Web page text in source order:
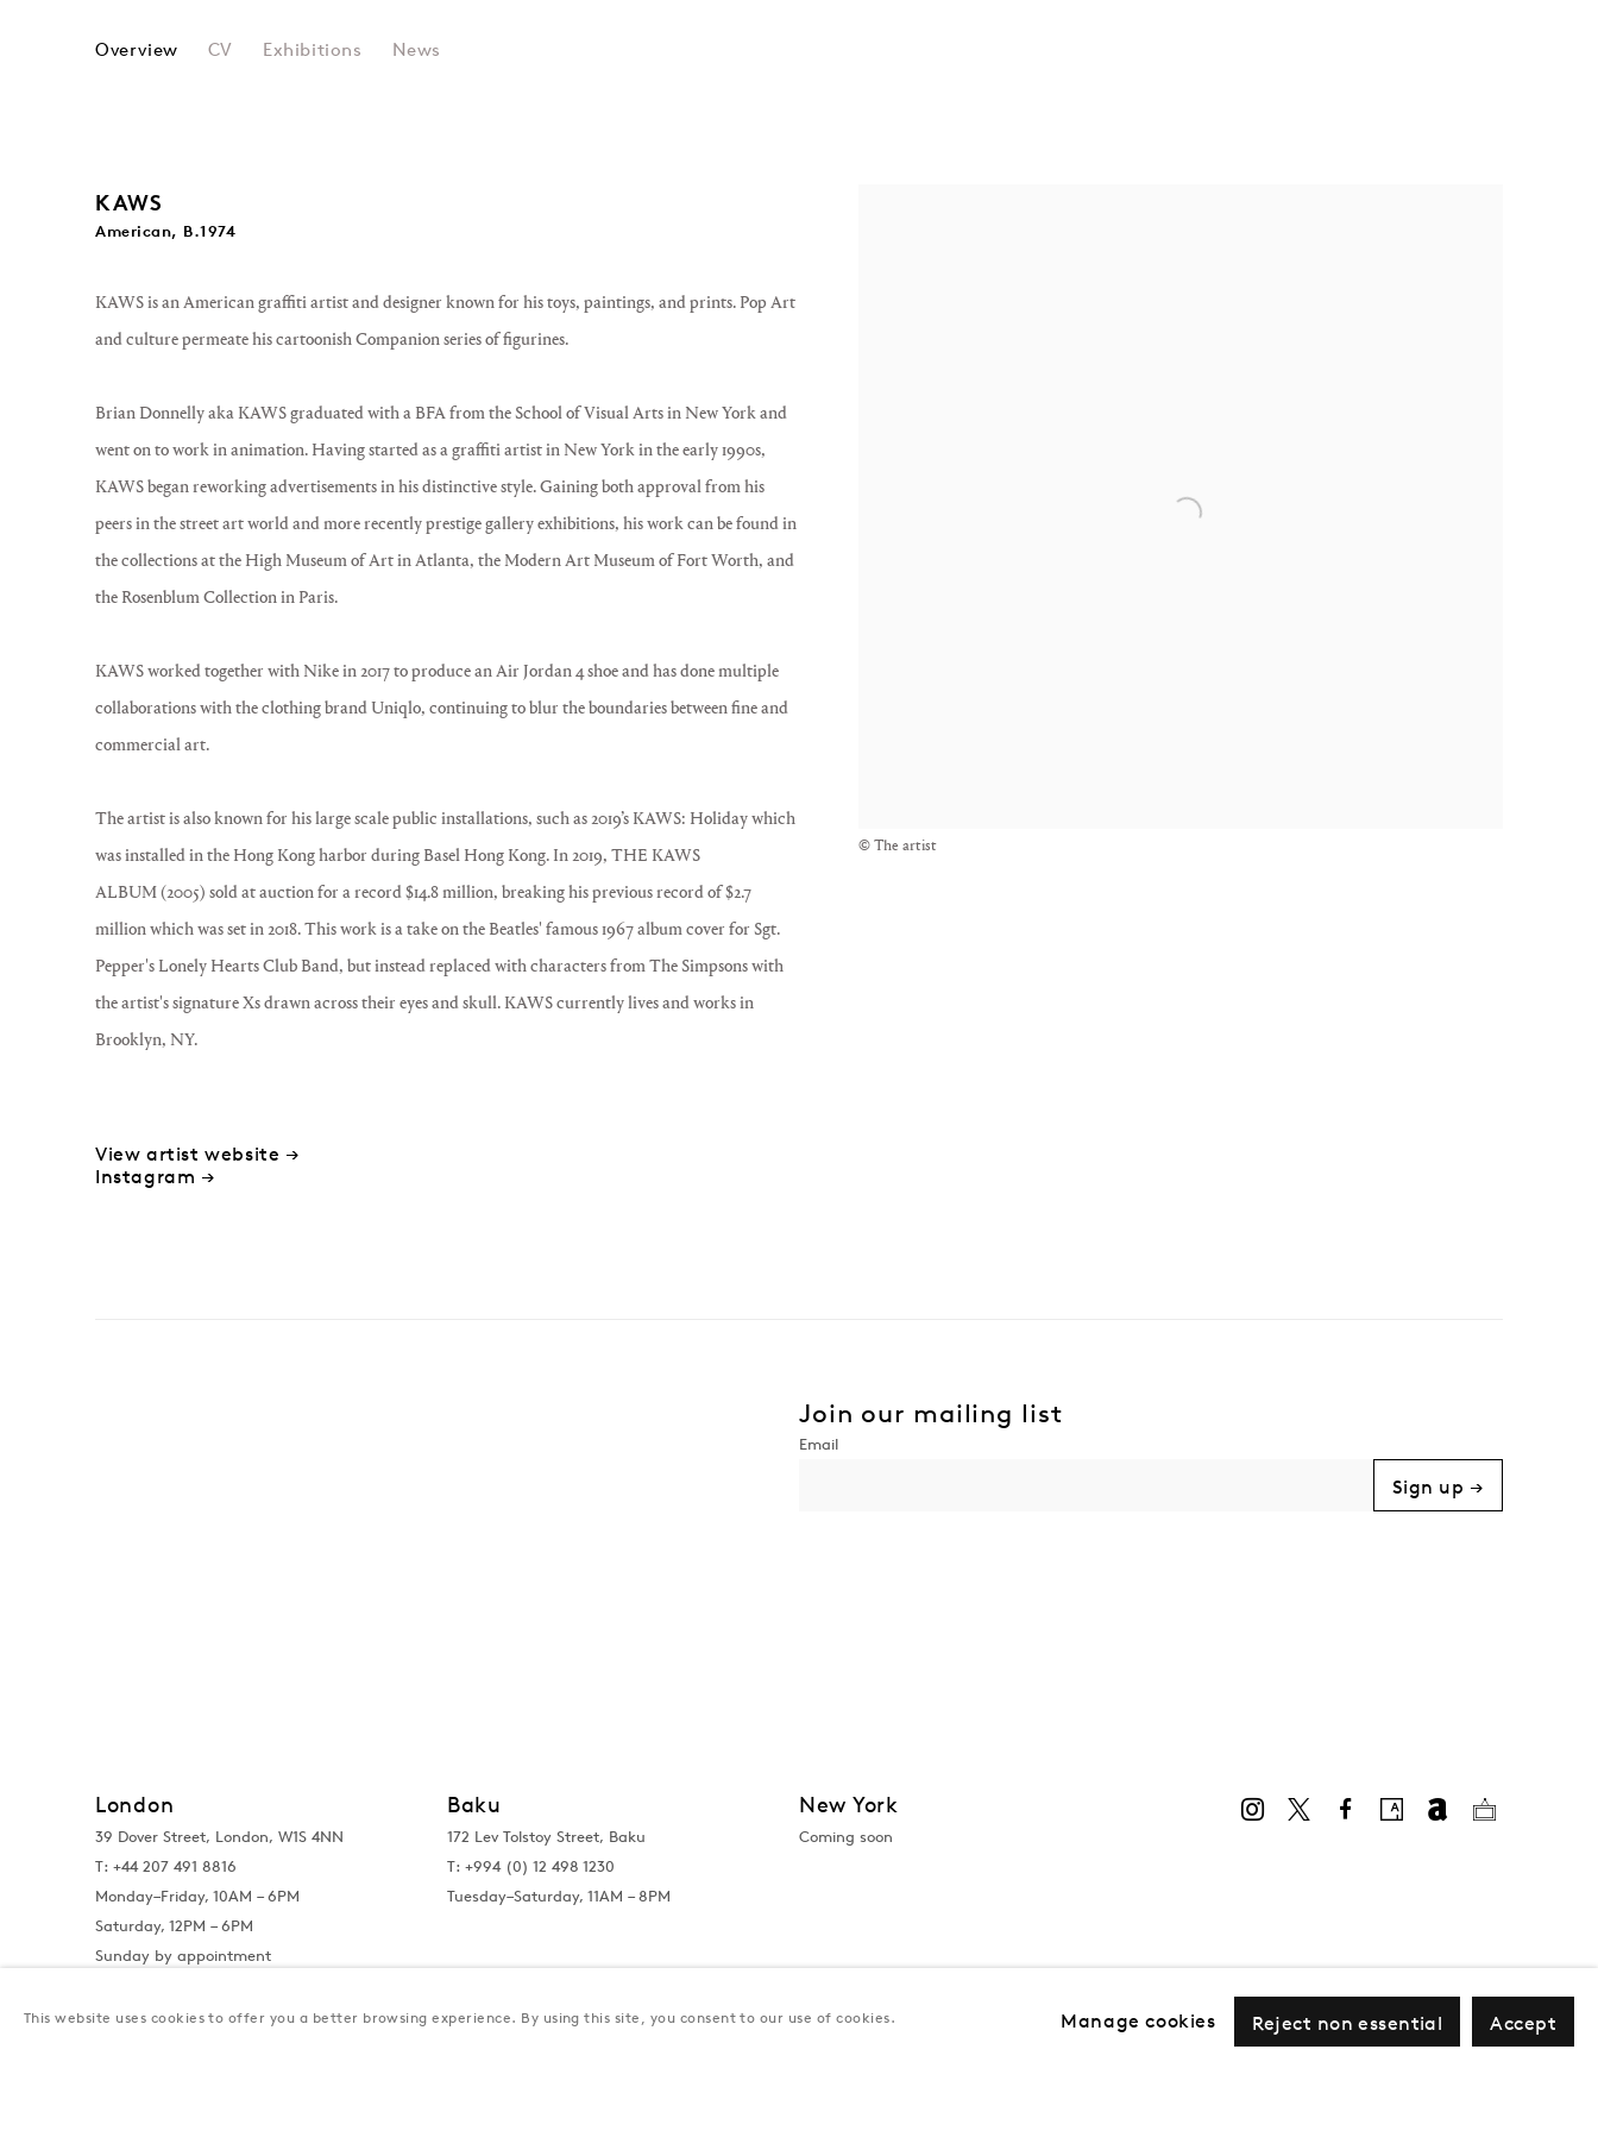
KAWS
Overview CV Exhibitions News
© The artist
KAWS
American, B.1974
KAWSis an American graffiti artist and designer known for his toys, paintings, and prints. Pop Art
and culture permeate his cartoonishCompanionseries of figurines.
Brian Donnelly aka KAWS graduated with a BFA from the School of Visual Arts in New York and
went on to work in animation. Having started as a graffiti artist in New York in the early 1990s,
KAWS began reworking advertisements in his distinctive style. Gaining both approval from his
peers in the street art world and more recently prestige gallery exhibitions, his work can be found in
the collections at the High Museum of Art in Atlanta, the Modern Art Museum of Fort Worth, and
the Rosenblum Collection in Paris.
KAWS worked together with Nike in 2017 to produce an Air Jordan 4 shoe and has done multiple
collaborations with the clothing brand Uniqlo, continuing to blur the boundaries between fine and
commercial art.
The artist is also known for his large scale public installations, such as 2019’s KAWS: Holiday which
was installed in the Hong Kong harbor during Basel Hong Kong. In 2019, THE KAWS
ALBUM (2005) sold at auction for a record $14.8 million, breaking his previous record of $2.7
million which was set in 2018. This work is a take on the Beatles' famous 1967 album cover for Sgt.
Pepper's Lonely Hearts Club Band, but instead replaced with characters from The Simpsons with
the artist's signature Xs drawn across their eyes and skull. KAWS currently lives and works in
Brooklyn, NY.
View artist website →
Instagram →
Join our mailing list
Sign up →
London
39 Dover Street, London, W1S 4NN
T: +44 207 491 8816
Monday–Friday, 10AM – 6PM
Saturday, 12PM – 6PM
Sunday by appointment
Baku
172 Lev Tolstoy Street, Baku
T: +994 (0) 12 498 1230
Tuesday–Saturday, 11AM – 8PM
New York
Coming soon
This website uses cookies to offer you a better browsing experience. By using this site, you consent to our use of cookies. Manage cookies Reject non essential Accept